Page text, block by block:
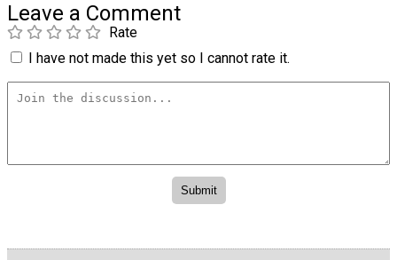
Leave a Comment
Rate
I have not made this yet so I cannot rate it.